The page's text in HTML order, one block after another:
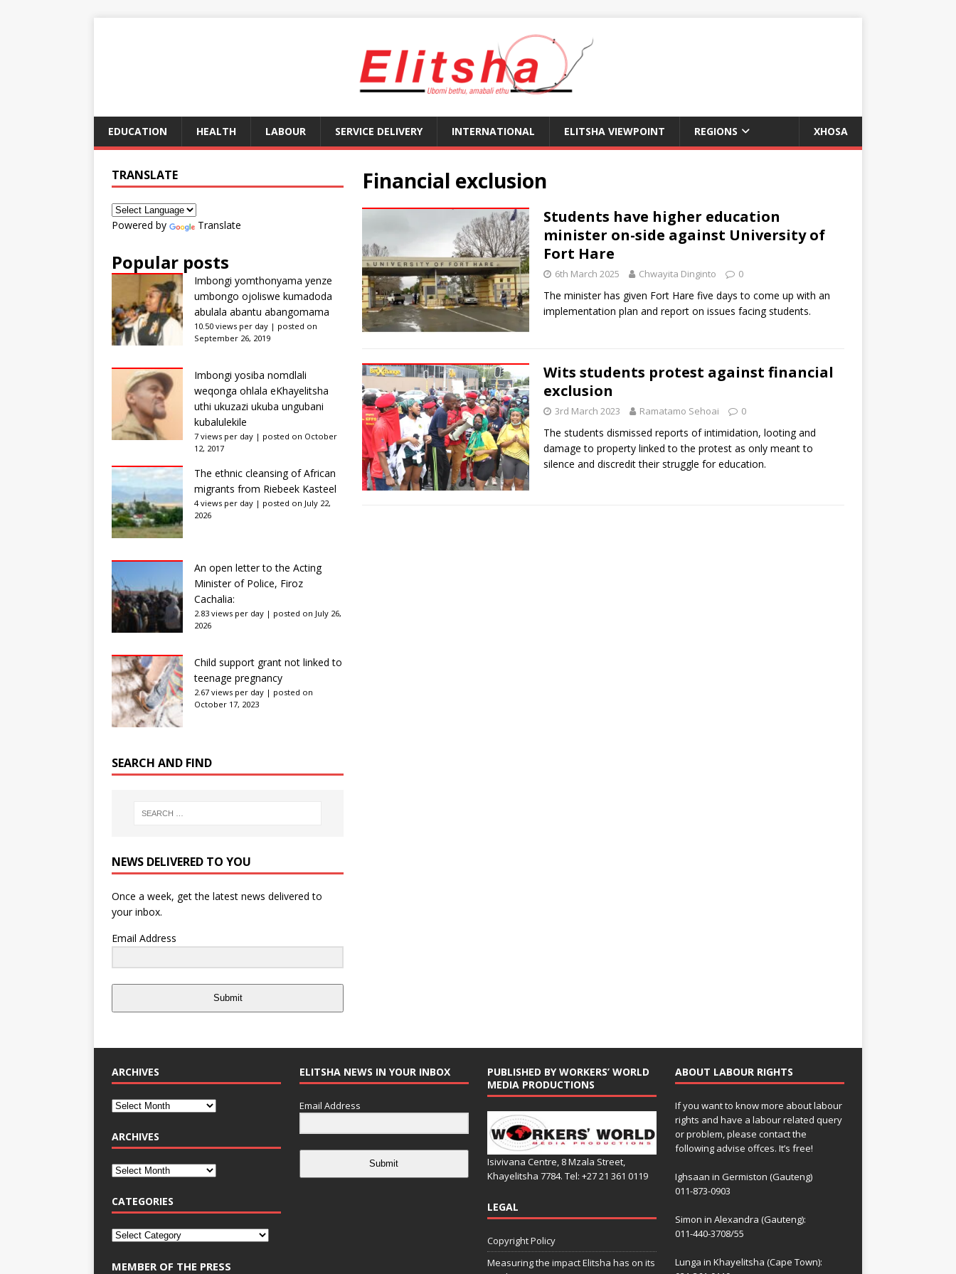
EDUCATION HEALTH LABOUR SERVICE DELIVERY INTERNATIONAL ELITSHA VIEWPOINT REGIONS XHOSA
Financial exclusion
Students have higher education
minister on-side against University of
Fort Hare
6th March 2025 Chwayita Dinginto 0
The minister has given Fort Hare five days to come up with an
implementation plan and report on issues facing students.
Wits students protest against financial
exclusion
3rd March 2023 Ramatamo Sehoai 0
The students dismissed reports of intimidation, looting and
damage to property linked to the protest as only meant to
silence and discredit their struggle for education.
TRANSLATE
Powered by Translate
Popular posts
Imbongi yomthonyama yenze
umbongo ojoliswe kumadoda
abulala abantu abangomama
10.50 views per day | posted on
September 26, 2019
Imbongi yosiba nomdlali
weqonga ohlala eKhayelitsha
uthi ukuzazi ukuba ungubani
kubalulekile
7 views per day | posted on October
12, 2017
The ethnic cleansing of African
migrants from Riebeek Kasteel
4 views per day | posted on July 22,
2026
An open letter to the Acting
Minister of Police, Firoz
Cachalia:
2.83 views per day | posted on July 26,
2026
Child support grant not linked to
teenage pregnancy
2.67 views per day | posted on
October 17, 2023
SEARCH AND FIND
NEWS DELIVERED TO YOU
Once a week, get the latest news delivered to
your inbox.
Email Address
Submit
ARCHIVES
ARCHIVES
CATEGORIES
MEMBER OF THE PRESS
ELITSHA NEWS IN YOUR INBOX
Email Address
Submit
PUBLISHED BY WORKERS’ WORLD
MEDIA PRODUCTIONS
Isivivana Centre, 8 Mzala Street,
Khayelitsha 7784. Tel: +27 21 361 0119
LEGAL
Copyright Policy
Measuring the impact Elitsha has on its
ABOUT LABOUR RIGHTS
If you want to know more about labour
rights and have a labour related query
or problem, please contact the
following advise offces. It’s free!
Ighsaan in Germiston (Gauteng)
011-873-0903
Simon in Alexandra (Gauteng):
011-440-3708/55
Lunga in Khayelitsha (Cape Town):